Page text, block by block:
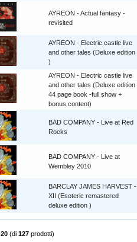
AYREON - Actual fantasy -
revisited
AYREON - Electric castle live
and other tales (Deluxe edition
)
AYREON - Electric castle live
and other tales (Deluxe edition
44 page book -full show +
bonus content)
BAD COMPANY - Live at Red
Rocks
BAD COMPANY - Live at
Wembley 2010
BARCLAY JAMES HARVEST -
XII (Esoteric remastered
deluxe edition )
20 (di 127 prodotti)